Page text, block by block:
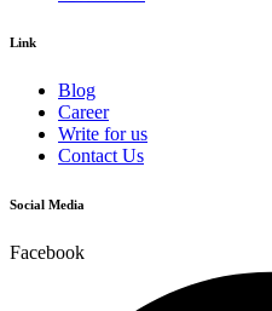
Link
Blog
Career
Write for us
Contact Us
Social Media
Facebook